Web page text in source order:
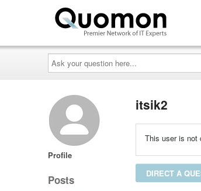
Ask
your
question
here...
Profile
Posts
itsik2
This user is not
DIRECT A